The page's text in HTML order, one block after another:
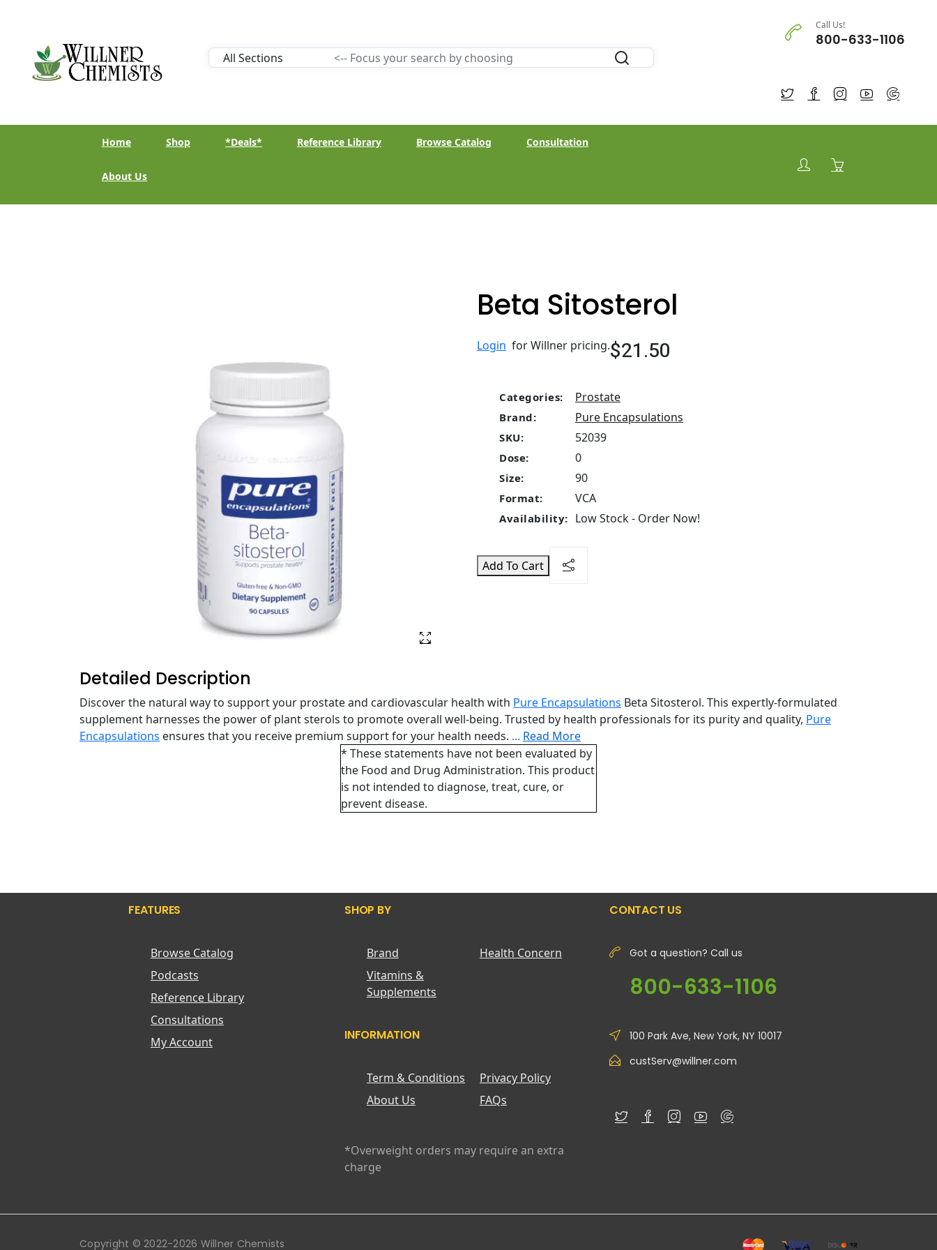
Call Us!
800-633-1106
Home Shop *Deals* Reference Library Browse Catalog Consultation
About Us
Beta Sitosterol
Login for Willner pricing.$21.50
Categories: Prostate
Brand: Pure Encapsulations
SKU: 52039
Dose: 0
Size: 90
Format: VCA
Availability: Low Stock - Order Now!
Add To Cart
Detailed Description
Discover the natural way to support your prostate and cardiovascular health with Pure Encapsulations Beta Sitosterol. This expertly-formulated
supplement harnesses the power of plant sterols to promote overall well-being. Trusted by health professionals for its purity and quality, Pure
Encapsulations ensures that you receive premium support for your health needs. ... Read More
* These statements have not been evaluated by
the Food and Drug Administration. This product
is not intended to diagnose, treat, cure, or
prevent disease.
FEATURES
Browse Catalog
Podcasts
Reference Library
Consultations
My Account
SHOP BY
Brand
Health Concern
Vitamins &
Supplements
INFORMATION
Term & Conditions
Privacy Policy
About Us
FAQs
*Overweight orders may require an extra
charge
CONTACT US
Got a question? Call us
800-633-1106
100 Park Ave, New York, NY 10017
custServ@willner.com
Copyright © 2022-2026 Willner Chemists